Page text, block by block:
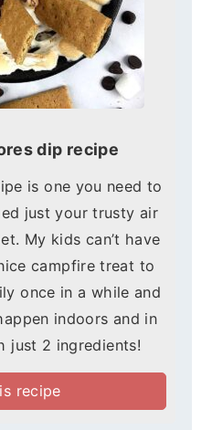
dip recipe
is one you need to
just your trusty air
My kids can’t have
campfire treat to
once in a while and
indoors and in
just 2 ingredients!
recipe